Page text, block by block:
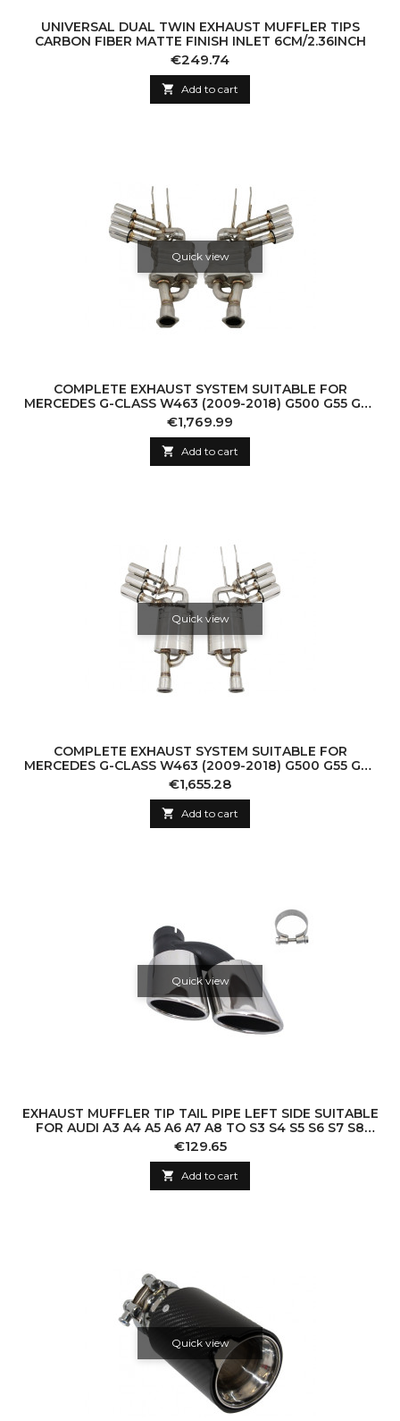
UNIVERSAL DUAL TWIN EXHAUST MUFFLER TIPS
CARBON FIBER MATTE FINISH INLET 6CM/2.36INCH
Price
€249.74
 Add to cart
Quick view
COMPLETE EXHAUST SYSTEM SUITABLE FOR
MERCEDES G-CLASS W463 (2009-2018) G500 G55 G63
G65 TRIPLE CHROME MUFFLER TIPS WITH VALVETRO
Price
€1,769.99
 Add to cart
Quick view
COMPLETE EXHAUST SYSTEM SUITABLE FOR
MERCEDES G-CLASS W463 (2009-2018) G500 G55 G63
G65 TRIPLE MUFFLER TIPS WITH VALVETRONIC
Price
€1,655.28
 Add to cart
Quick view
EXHAUST MUFFLER TIP TAIL PIPE LEFT SIDE SUITABLE
FOR AUDI A3 A4 A5 A6 A7 A8 TO S3 S4 S5 S6 S7 S8
SQ3 SQ5 S-DESIGN
Price
€129.65
 Add to cart
Quick view